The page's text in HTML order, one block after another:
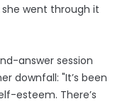
went through it
answer session
downfall: "It’s been
esteem. There’s